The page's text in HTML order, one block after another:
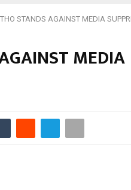
STANDS AGAINST MEDIA
MEDIA